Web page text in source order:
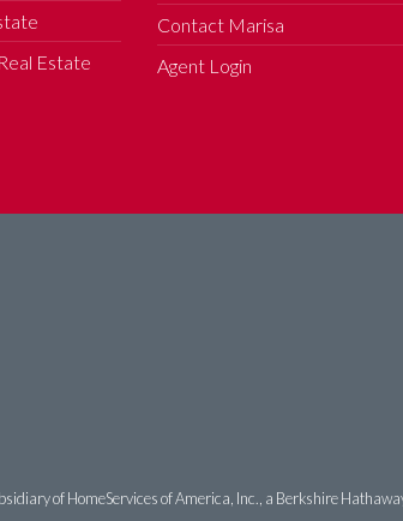
Estate
Contact Marisa
Agent Login
of HomeServices of America, Inc., a Berkshire